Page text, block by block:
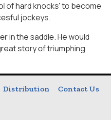
of hard knocks' to become
jockeys.
in the saddle. He would
story of triumphing
Distribution Contact Us